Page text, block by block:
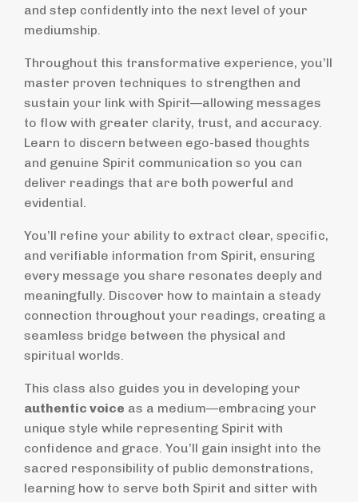
and step confidently into the next level of your
mediumship.
Throughout this transformative experience, you’ll
master proven techniques to strengthen and
sustain your link with Spirit—allowing messages
to flow with greater clarity, trust, and accuracy.
Learn to discern between ego-based thoughts
and genuine Spirit communication so you can
deliver readings that are both powerful and
evidential.
You’ll refine your ability to extract clear, specific,
and verifiable information from Spirit, ensuring
every message you share resonates deeply and
meaningfully. Discover how to maintain a steady
connection throughout your readings, creating a
seamless bridge between the physical and
spiritual worlds.
This class also guides you in developing your
authentic voice as a medium—embracing your
unique style while representing Spirit with
confidence and grace. You’ll gain insight into the
sacred responsibility of public demonstrations,
learning how to serve both Spirit and sitter with